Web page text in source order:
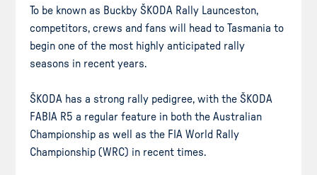
To be known as Buckby ŠKODA Rally Launceston,
competitors, crews and fans will head to Tasmania to
begin one of the most highly anticipated rally
seasons in recent years.
ŠKODA has a strong rally pedigree, with the ŠKODA
FABIA R5 a regular feature in both the Australian
Championship as well as the FIA World Rally
Championship (WRC) in recent times.